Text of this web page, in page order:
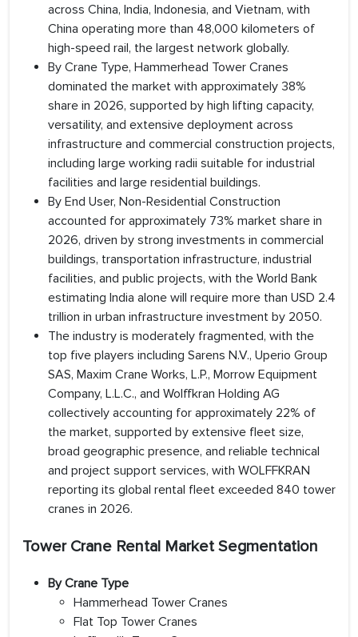
across China, India, Indonesia, and Vietnam, with
China operating more than 48,000 kilometers of
high-speed rail, the largest network globally.
By Crane Type, Hammerhead Tower Cranes
dominated the market with approximately 38%
share in 2026, supported by high lifting capacity,
versatility, and extensive deployment across
infrastructure and commercial construction projects,
including large working radii suitable for industrial
facilities and large residential buildings.
By End User, Non-Residential Construction
accounted for approximately 73% market share in
2026, driven by strong investments in commercial
buildings, transportation infrastructure, industrial
facilities, and public projects, with the World Bank
estimating India alone will require more than USD 2.4
trillion in urban infrastructure investment by 2050.
The industry is moderately fragmented, with the
top five players including Sarens N.V., Uperio Group
SAS, Maxim Crane Works, L.P., Morrow Equipment
Company, L.L.C., and Wolffkran Holding AG
collectively accounting for approximately 22% of
the market, supported by extensive fleet size,
broad geographic presence, and reliable technical
and project support services, with WOLFFKRAN
reporting its global rental fleet exceeded 840 tower
cranes in 2026.
Tower Crane Rental Market Segmentation
By Crane Type
Hammerhead Tower Cranes
Flat Top Tower Cranes